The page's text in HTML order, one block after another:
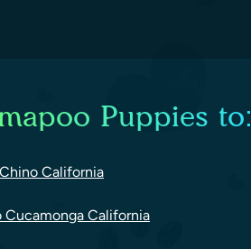
Puppies to:
California
Cucamonga California